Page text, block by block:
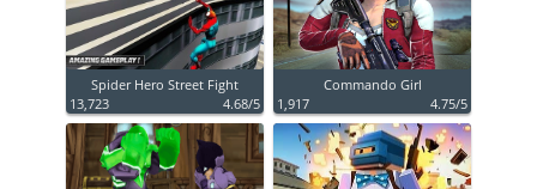
Spider Hero Street Fight
13,723
4.68/5
Commando Girl
1,917
4.75/5